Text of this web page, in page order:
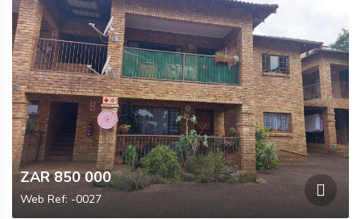
ZAR 850 000
Web Ref: -0027